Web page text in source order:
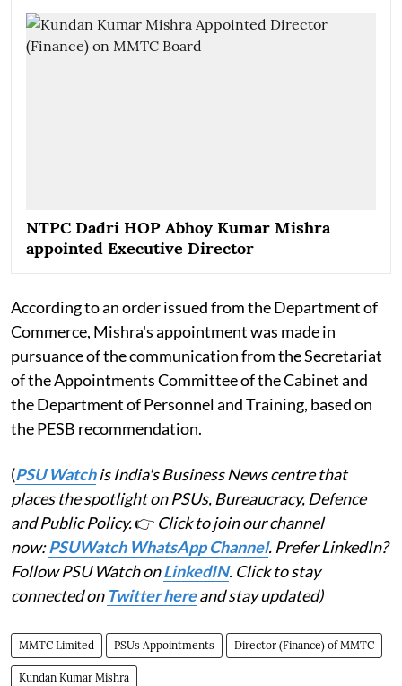
NTPC Dadri HOP Abhoy Kumar Mishra
appointed Executive Director
According to an order issued from the Department of
Commerce, Mishra's appointment was made in
pursuance of the communication from the Secretariat
of the Appointments Committee of the Cabinet and
the Department of Personnel and Training, based on
the PESB recommendation.
(PSU Watchis India's Business News centre that
places the spotlight on PSUs, Bureaucracy, Defence
and Public Policy.👉 Click to join our channel
now:PSUWatch WhatsApp Channel. Prefer LinkedIn?
Follow PSU Watch onLinkedIN. Click to stay
connected on Twitter hereand stay updated)
MMTC Limited PSUs Appointments Director (Finance) of MMTC
Kundan Kumar Mishra